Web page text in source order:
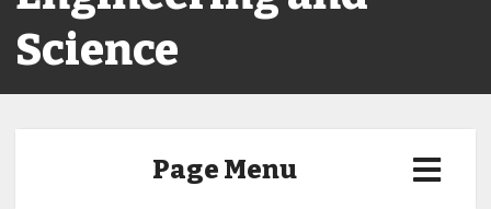
Science
Page Menu